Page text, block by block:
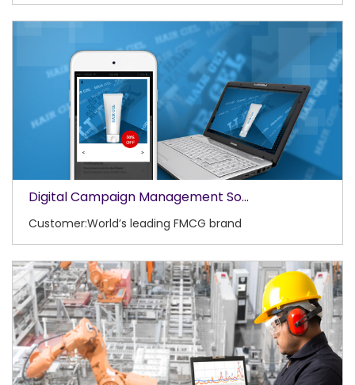
Digital Campaign Management So...
Customer:World’s leading FMCG brand